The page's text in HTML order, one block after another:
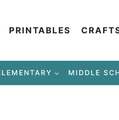
PRINTABLES
MIDDLE